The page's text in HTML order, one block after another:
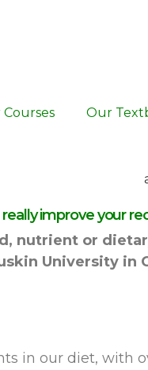
Our
improve your
nutrient or
University
in our diet, with